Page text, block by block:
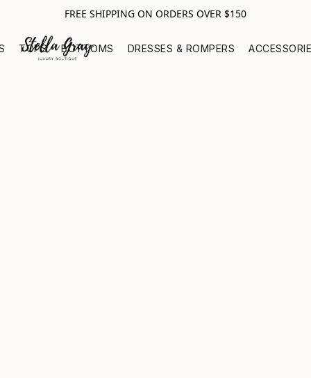
FREE SHIPPING ON ORDERS OVER $150
TOPS BOTTOMS DRESSES & ROMPERS